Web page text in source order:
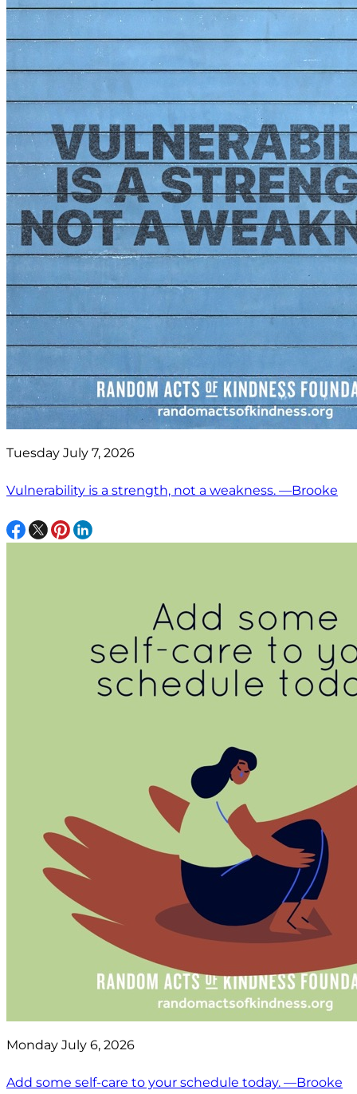
Tuesday July 7, 2026
Vulnerability is a strength, not a weakness. —Brooke
Monday July 6, 2026
Add some self-care to your schedule today. —Brooke